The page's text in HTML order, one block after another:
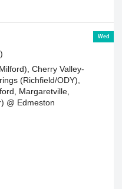
Wed
Cherry Valley-
(Richfield/ODY),
Margaretville,
@ Edmeston